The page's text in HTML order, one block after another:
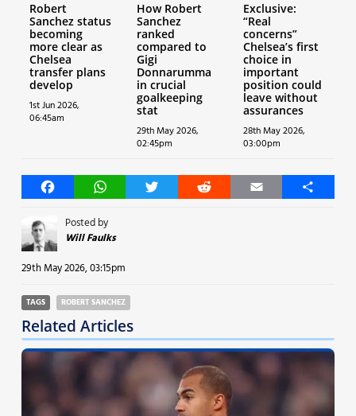
Robert
Sanchez status
becoming
more clear as
Chelsea
transfer plans
develop
1st Jun 2026,
06:45am
How Robert
Sanchez
ranked
compared to
Gigi
Donnarumma
in crucial
goalkeeping
stat
29th May 2026,
02:45pm
Exclusive:
“Real
concerns”
Chelsea’s first
choice in
important
position could
leave without
assurances
28th May 2026,
03:00pm
FacebookWhatsAppTwitter Reddit Email Share
Posted by
Will Faulks
29th May 2026, 03:15pm
TAGS ROBERT SANCHEZ
Related Articles